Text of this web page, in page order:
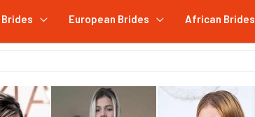
European Brides African Brides